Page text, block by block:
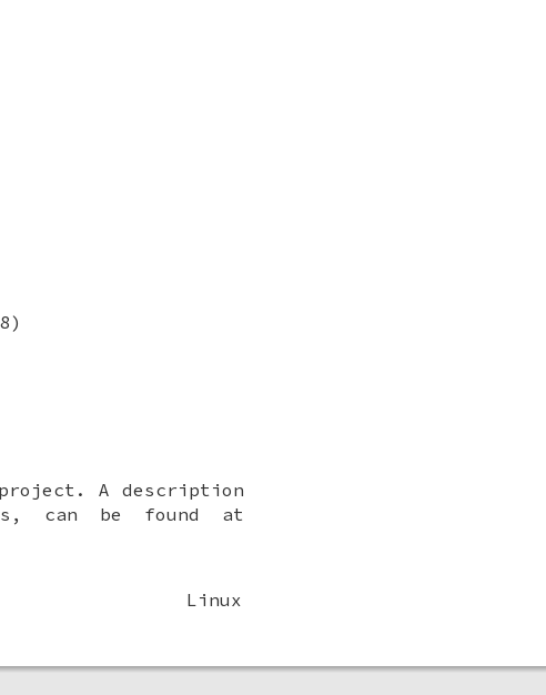
A description
can be found at
Linux